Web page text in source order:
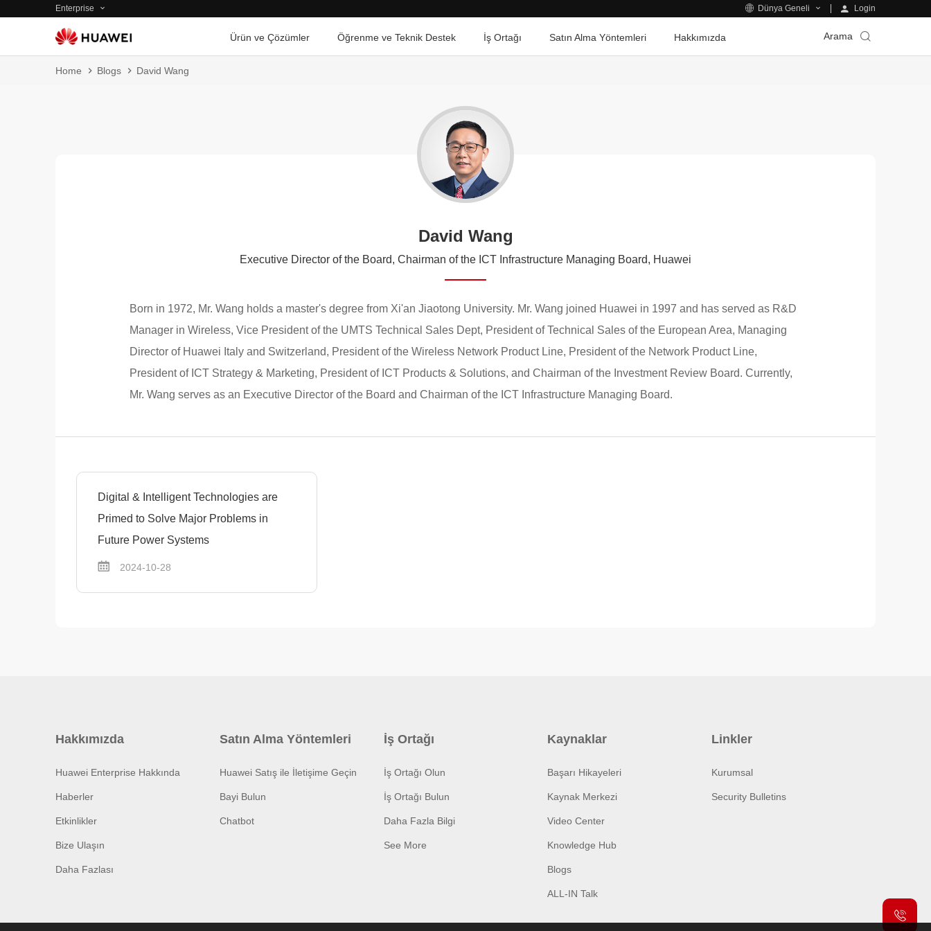
Enterprise Dünya Geneli Login
Ürün ve Çözümler Öğrenme ve Teknik Destek İş Ortağı Satın Alma Yöntemleri Hakkımızda Arama
Home Blogs David Wang
David Wang
Executive Director of the Board, Chairman of the ICT Infrastructure Managing Board, Huawei
Born in 1972, Mr. Wang holds a master's degree from Xi'an Jiaotong University. Mr. Wang joined Huawei in 1997 and has served as R&D
Manager in Wireless, Vice President of the UMTS Technical Sales Dept, President of Technical Sales of the European Area, Managing
Director of Huawei Italy and Switzerland, President of the Wireless Network Product Line, President of the Network Product Line,
President of ICT Strategy & Marketing, President of ICT Products & Solutions, and Chairman of the Investment Review Board. Currently,
Mr. Wang serves as an Executive Director of the Board and Chairman of the ICT Infrastructure Managing Board.
Digital & Intelligent Technologies are
Primed to Solve Major Problems in
Future Power Systems
2024-10-28
Hakkımızda
Huawei Enterprise Hakkında
Haberler
Etkinlikler
Bize Ulaşın
Daha Fazlası
Satın Alma Yöntemleri
Huawei Satış ile İletişime Geçin
Bayi Bulun
Chatbot
İş Ortağı
İş Ortağı Olun
İş Ortağı Bulun
Daha Fazla Bilgi
See More
Kaynaklar
Başarı Hikayeleri
Kaynak Merkezi
Video Center
Knowledge Hub
Blogs
ALL-IN Talk
Linkler
Kurumsal
Security Bulletins